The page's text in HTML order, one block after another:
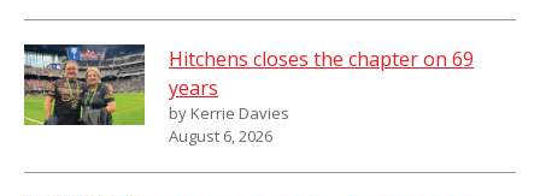
Hitchens closes the chapter on 69
years
by Kerrie Davies
August 6, 2026